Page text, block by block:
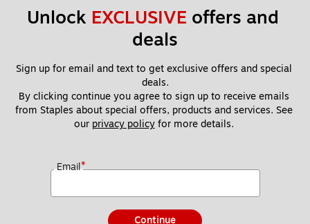
Unlock EXCLUSIVE offers and
deals
Sign up for email and text to get exclusive offers and special
deals.
By clicking continue you agree to sign up to receive emails
from Staples about special offers, products and services. See
our privacy policy for more details.
Email*
Continue